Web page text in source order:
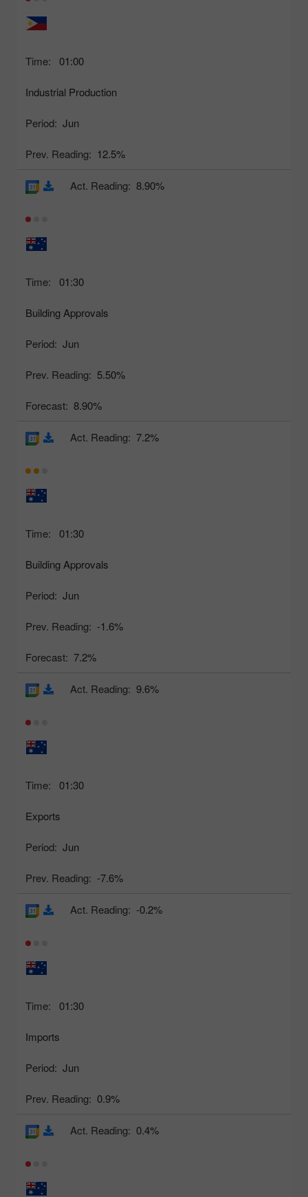
Time: 01:00
Industrial Production
Period: Jun
Prev. Reading: 12.5%
Time: 01:30
Building Approvals
Period: Jun
Prev. Reading: 5.50%
Forecast: 8.90%
Act. Reading: 8.90%
Time: 01:30
Building Approvals
Period: Jun
Prev. Reading: -1.6%
Forecast: 7.2%
Act. Reading: 7.2%
Time: 01:30
Exports
Period: Jun
Prev. Reading: -7.6%
Act. Reading: 9.6%
Time: 01:30
Imports
Period: Jun
Prev. Reading: 0.9%
Act. Reading: -0.2%
Act. Reading: 0.4%